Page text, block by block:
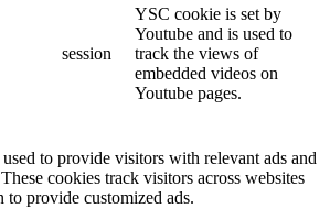
session
YSC cookie is set by
Youtube and is used to
track the views of
embedded videos on
Youtube pages.
to provide visitors with relevant ads and
cookies track visitors across websites
provide customized ads.